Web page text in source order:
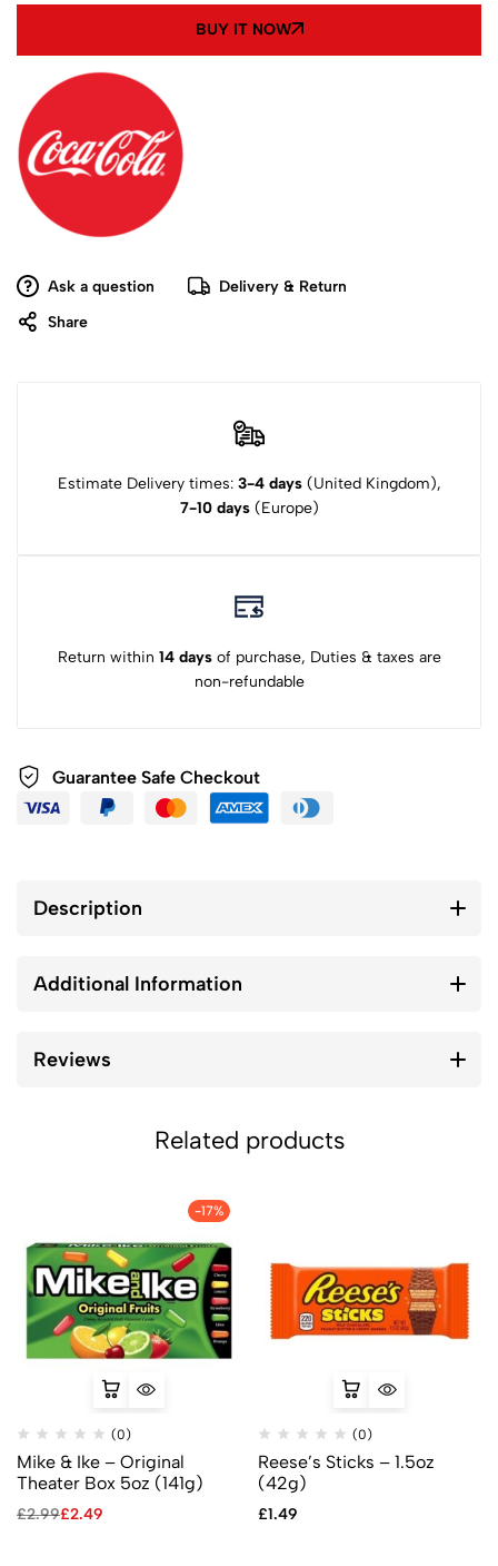
BUY IT NOW
Ask a question
Delivery & Return
Share
Estimate Delivery times: 3-4 days (United Kingdom),
7-10 days(Europe)
Return within 14 daysof purchase, Duties & taxes are
non-refundable
Guarantee Safe Checkout
Description
Additional Information
Reviews
Related products
-17%
(0)
Mike & Ike – Original
Theater Box 5oz (141g)
£2.99£2.49
(0)
Reese’s Sticks – 1.5oz
(42g)
£1.49